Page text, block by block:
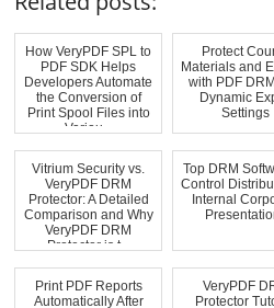
How VeryPDF SPL to
PDF SDK Helps
Developers Automate
the Conversion of
Print Spool Files into
Variou...
Protect
Materials and
with PDF
Dynamic
Settings
Vitrium Security vs.
VeryPDF DRM
Protector: A Detailed
Comparison and Why
VeryPDF DRM
Protector is t...
Top DRM
Control
Internal
Print PDF Reports
Automatically After
VeryPDF
Protector